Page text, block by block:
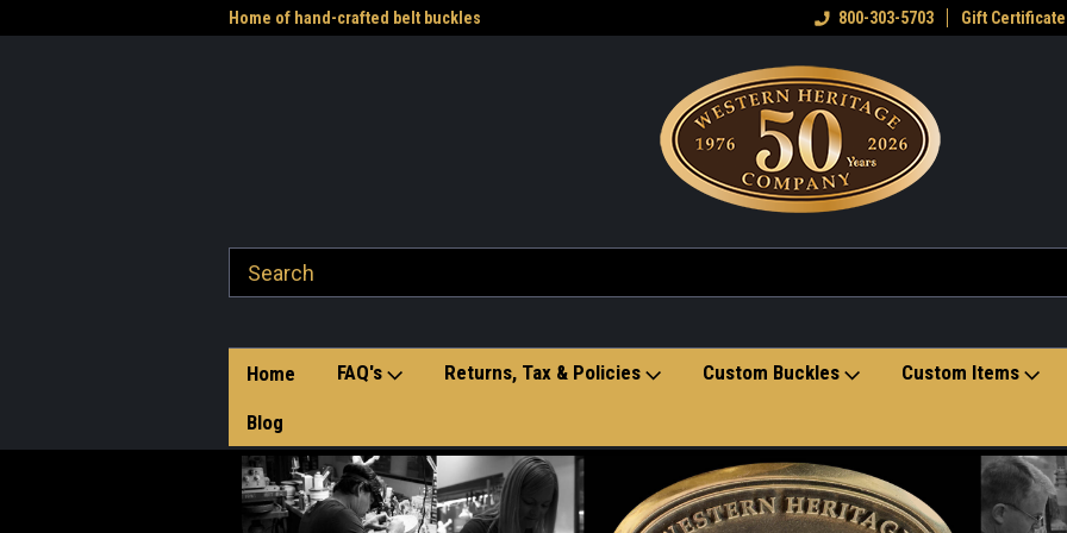
Home of hand-crafted belt buckles
Welcome to the Western Heritage
800-303-5703 Gift Certificate
Home FAQ's Returns, Tax & Policies Custom Buckles Custom Items
Blog